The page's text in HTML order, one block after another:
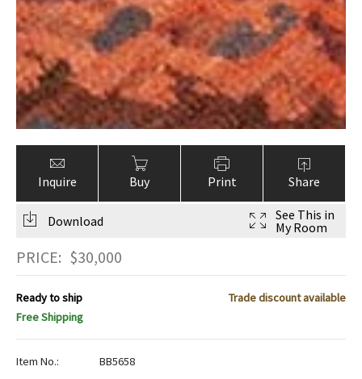
Inquire Buy Print Share
Download
See This in
My Room
PRICE: $30,000
Ready to ship
Trade discount available
Free Shipping
Item No.:
BB5658